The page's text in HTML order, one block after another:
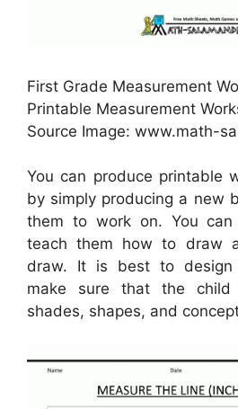
First Grade Measurement
Printable Measurement
Source Image: www.math-
You can produce printable
by simply producing a new
them to work on. You
teach them how to draw
draw. It is best to design
make sure that the
shades, shapes, and